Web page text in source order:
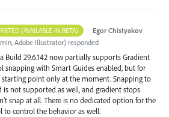
(AVAILABLE IN BETA) · Egor Chistyakov
Adobe Illustrator) responded
Build 29.6.142 now partially supports Gradient
snapping with Smart Guides enabled, but for
starting point only at the moment. Snapping to
is not supported as well, and gradient stops
snap at all. There is no dedicated option for the
to control the behavior as well.